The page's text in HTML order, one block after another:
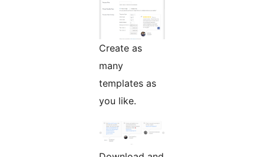
Create as
many
templates as
you like.